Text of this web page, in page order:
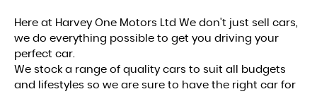
Here at Harvey One Motors Ltd We don't just sell cars,
we do everything possible to get you driving your
perfect car.
We stock a range of quality cars to suit all budgets
and lifestyles so we are sure to have the right car for